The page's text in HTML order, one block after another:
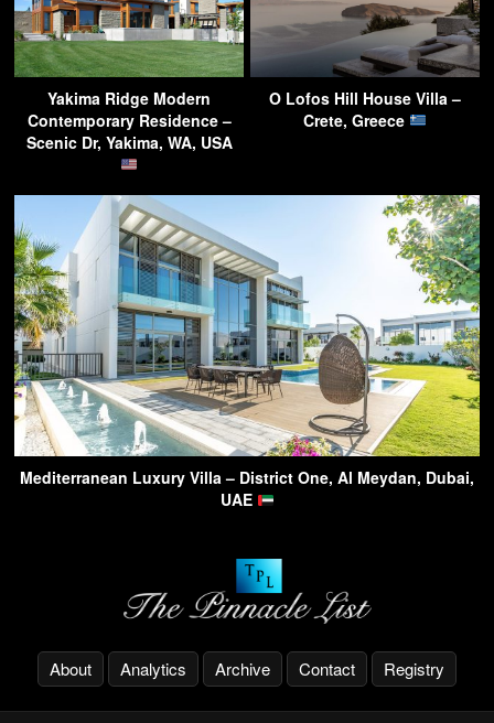
Yakima Ridge Modern
Contemporary Residence –
Scenic Dr, Yakima, WA, USA
O Lofos Hill House Villa –
Crete, Greece
Mediterranean Luxury Villa – District One, Al Meydan, Dubai,
UAE
About Analytics Archive Contact Registry